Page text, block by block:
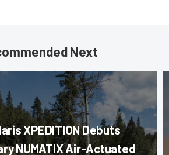
Next
XPEDITION Debuts
NUMATIX Air-Actuated